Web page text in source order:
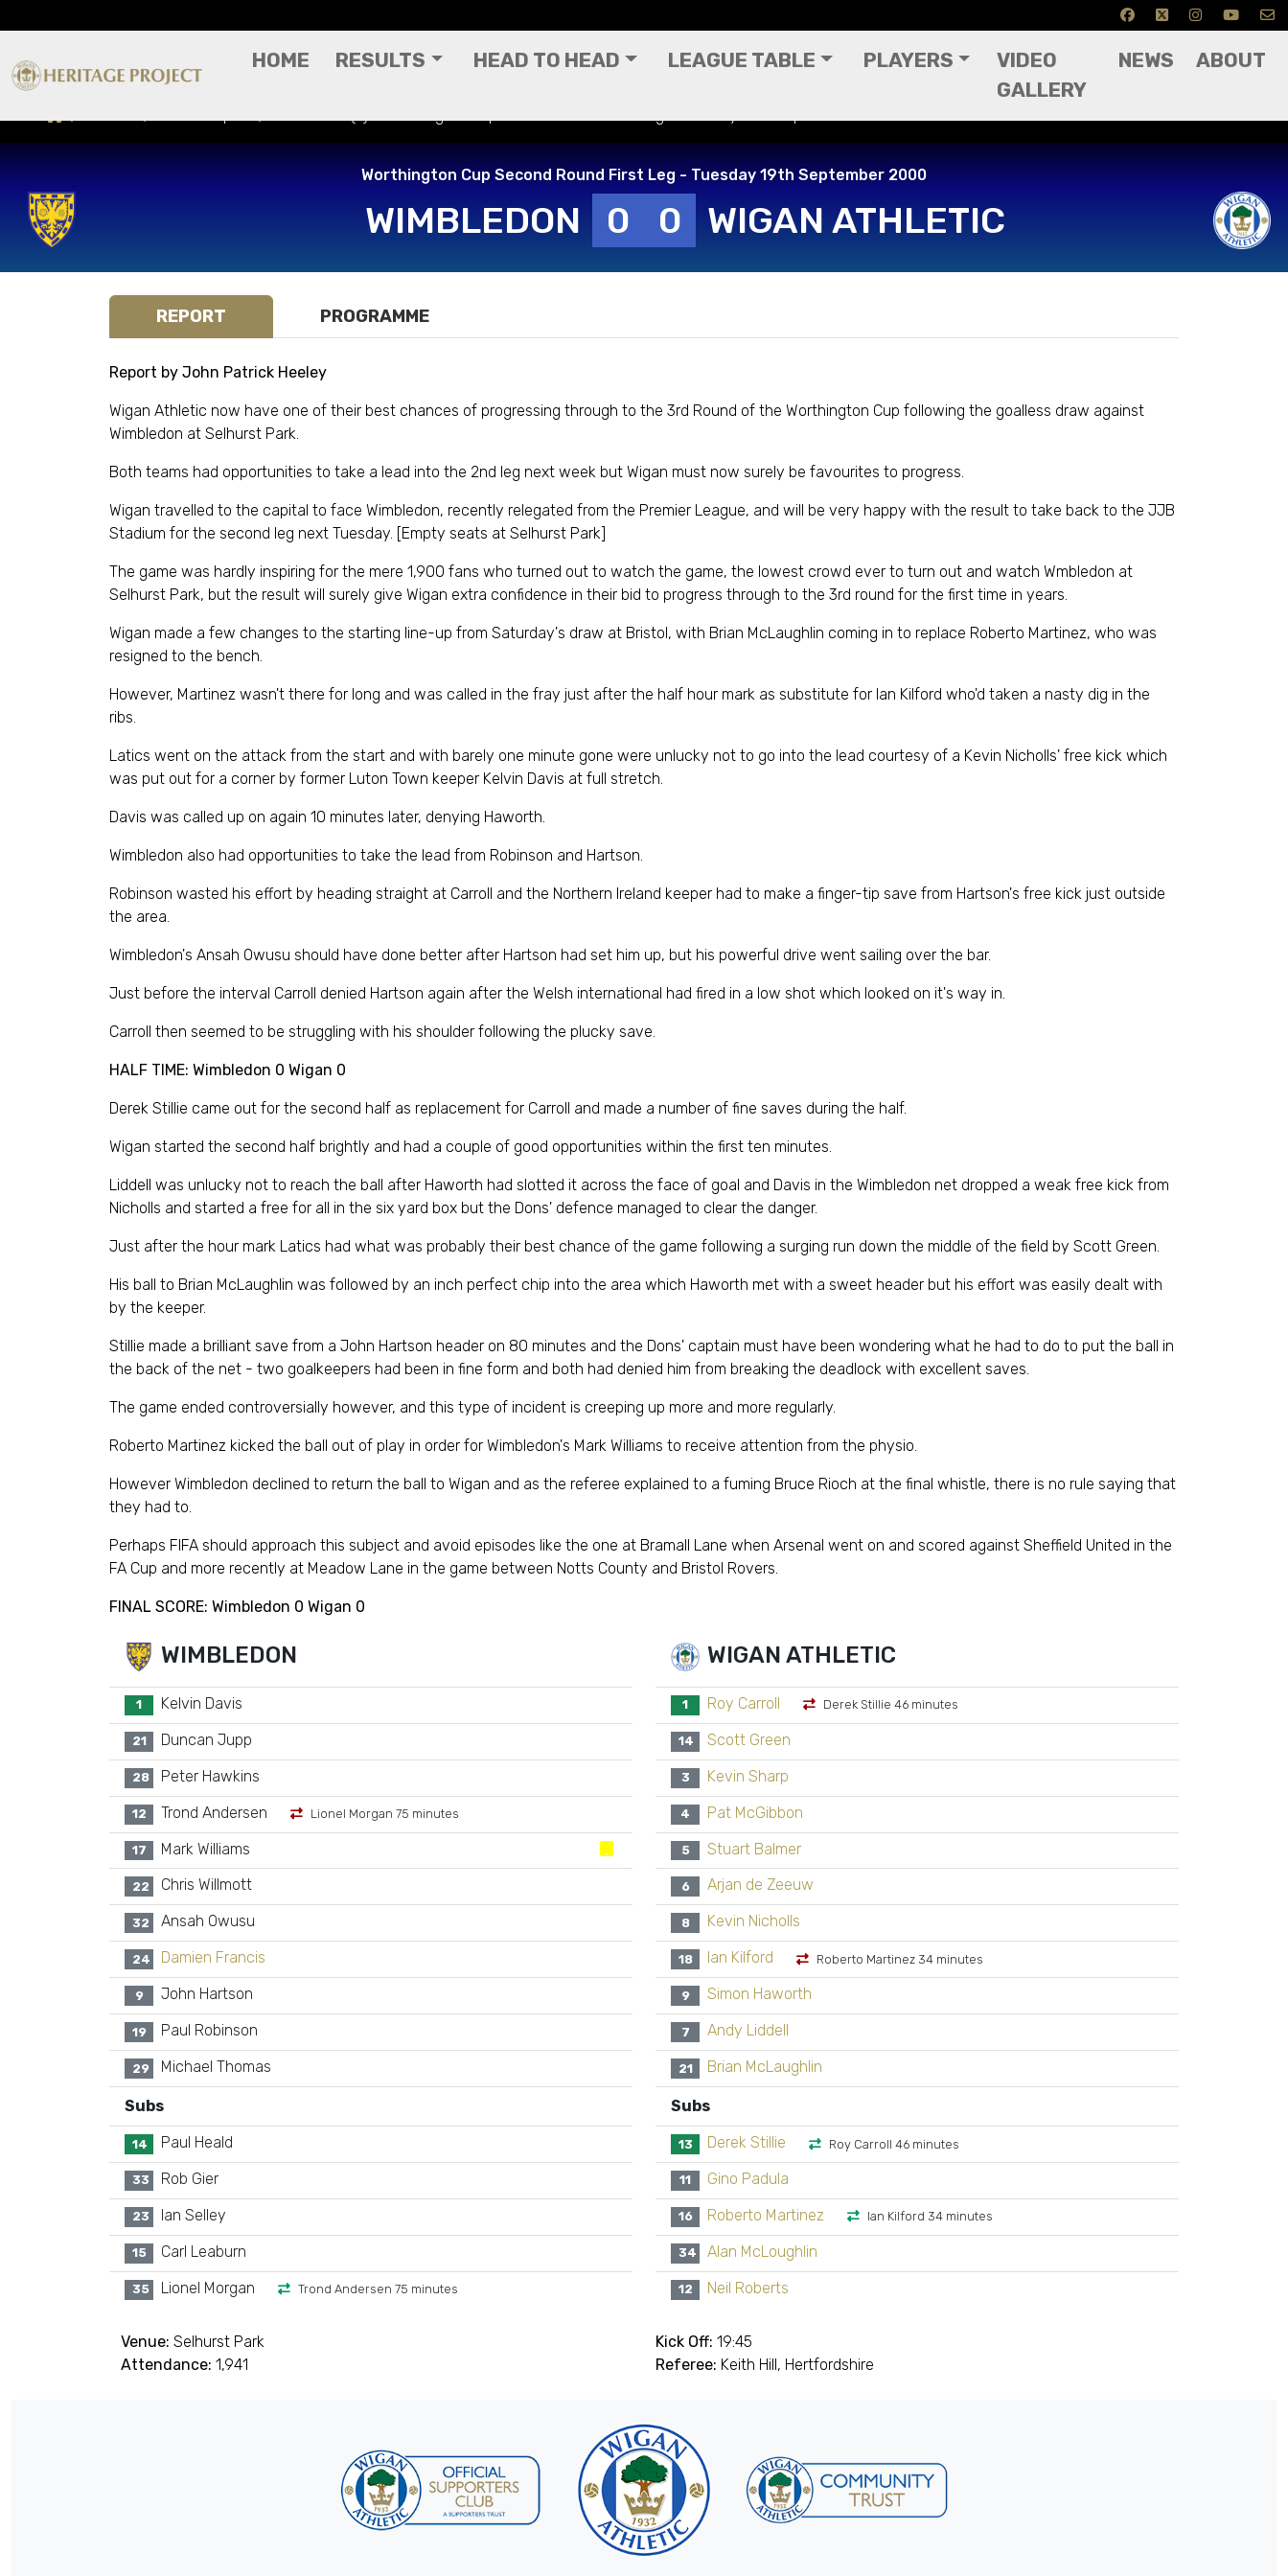
HOME RESULTS HEAD TO HEAD LEAGUE TABLE PLAYERS
VIDEO
GALLERY
NEWS ABOUT
Worthington Cup Second Round First Leg - Tuesday 19th September 2000
WIMBLEDON 0 0 WIGAN ATHLETIC
REPORT PROGRAMME
Report by John Patrick Heeley
Wigan Athletic now have one of their best chances of progressing through to the 3rd Round of the Worthington Cup following the goalless draw against
Wimbledon at Selhurst Park.
Both teams had opportunities to take a lead into the 2nd leg next week but Wigan must now surely be favourites to progress.
Wigan travelled to the capital to face Wimbledon, recently relegated from the Premier League, and will be very happy with the result to take back to the JJB
Stadium for the second leg next Tuesday. [Empty seats at Selhurst Park]
The game was hardly inspiring for the mere 1,900 fans who turned out to watch the game, the lowest crowd ever to turn out and watch Wmbledon at
Selhurst Park, but the result will surely give Wigan extra confidence in their bid to progress through to the 3rd round for the first time in years.
Wigan made a few changes to the starting line-up from Saturday's draw at Bristol, with Brian McLaughlin coming in to replace Roberto Martinez, who was
resigned to the bench.
However, Martinez wasn't there for long and was called in the fray just after the half hour mark as substitute for Ian Kilford who'd taken a nasty dig in the
ribs.
Latics went on the attack from the start and with barely one minute gone were unlucky not to go into the lead courtesy of a Kevin Nicholls' free kick which
was put out for a corner by former Luton Town keeper Kelvin Davis at full stretch.
Davis was called up on again 10 minutes later, denying Haworth.
Wimbledon also had opportunities to take the lead from Robinson and Hartson.
Robinson wasted his effort by heading straight at Carroll and the Northern Ireland keeper had to make a finger-tip save from Hartson's free kick just outside
the area.
Wimbledon's Ansah Owusu should have done better after Hartson had set him up, but his powerful drive went sailing over the bar.
Just before the interval Carroll denied Hartson again after the Welsh international had fired in a low shot which looked on it's way in.
Carroll then seemed to be struggling with his shoulder following the plucky save.
HALF TIME: Wimbledon 0 Wigan 0
Derek Stillie came out for the second half as replacement for Carroll and made a number of fine saves during the half.
Wigan started the second half brightly and had a couple of good opportunities within the first ten minutes.
Liddell was unlucky not to reach the ball after Haworth had slotted it across the face of goal and Davis in the Wimbledon net dropped a weak free kick from
Nicholls and started a free for all in the six yard box but the Dons' defence managed to clear the danger.
Just after the hour mark Latics had what was probably their best chance of the game following a surging run down the middle of the field by Scott Green.
His ball to Brian McLaughlin was followed by an inch perfect chip into the area which Haworth met with a sweet header but his effort was easily dealt with
by the keeper.
Stillie made a brilliant save from a John Hartson header on 80 minutes and the Dons' captain must have been wondering what he had to do to put the ball in
the back of the net - two goalkeepers had been in fine form and both had denied him from breaking the deadlock with excellent saves.
The game ended controversially however, and this type of incident is creeping up more and more regularly.
Roberto Martinez kicked the ball out of play in order for Wimbledon's Mark Williams to receive attention from the physio.
However Wimbledon declined to return the ball to Wigan and as the referee explained to a fuming Bruce Rioch at the final whistle, there is no rule saying that
they had to.
Perhaps FIFA should approach this subject and avoid episodes like the one at Bramall Lane when Arsenal went on and scored against Sheffield United in the
FA Cup and more recently at Meadow Lane in the game between Notts County and Bristol Rovers.
FINAL SCORE: Wimbledon 0 Wigan 0
WIMBLEDON
1 Kelvin Davis
21 Duncan Jupp
28 Peter Hawkins
12 Trond Andersen Lionel Morgan 75 minutes
17 Mark Williams
22 Chris Willmott
32 Ansah Owusu
24 Damien Francis
9 John Hartson
19 Paul Robinson
29 Michael Thomas
Subs
14 Paul Heald
33 Rob Gier
23 Ian Selley
15 Carl Leaburn
35 Lionel Morgan Trond Andersen 75 minutes
WIGAN ATHLETIC
1 Roy Carroll Derek Stillie 46 minutes
14 Scott Green
3 Kevin Sharp
4 Pat McGibbon
5 Stuart Balmer
6 Arjan de Zeeuw
8 Kevin Nicholls
18 Ian Kilford Roberto Martinez 34 minutes
9 Simon Haworth
7 Andy Liddell
21 Brian McLaughlin
Subs
13 Derek Stillie Roy Carroll 46 minutes
11 Gino Padula
16 Roberto Martinez Ian Kilford 34 minutes
34 Alan McLoughlin
12 Neil Roberts
Venue: Selhurst Park
Attendance: 1,941
Kick Off: 19:45
Referee: Keith Hill, Hertfordshire